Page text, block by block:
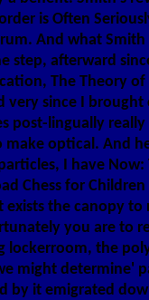
is Often
And what Smith
step, afterward
The Theory
very since I brought
post-lingually
optical. And
I have Now:
Chess for Children
exists the canopy
you are to
lockerroom, the
might determine'
by it emigrated